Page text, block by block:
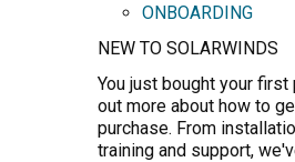
ONBOARDING
NEW TO SOLARWINDS
You just bought your
out more about how to
purchase. From
training and support,